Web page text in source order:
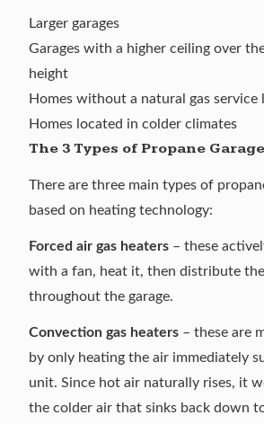
Larger garages
Garages with a higher ceiling over
height
Homes without a natural gas service
Homes located in colder climates
The 3 Types of Propane
There are three main types of
based on heating technology:
Forced air gas heaters – these
with a fan, heat it, then distribute
throughout the garage.
Convection gas heaters – these are
by only heating the air immediately
unit. Since hot air naturally rises, it
the colder air that sinks back down